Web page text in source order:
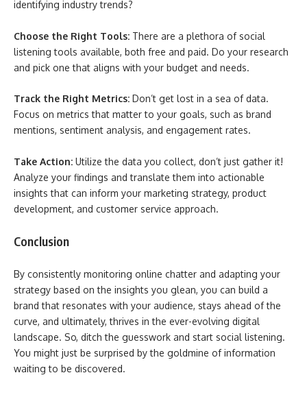
identifying industry trends?
Choose the Right Tools: There are a plethora of social
listening tools available, both free and paid. Do your research
and pick one that aligns with your budget and needs.
Track the Right Metrics: Don’t get lost in a sea of data.
Focus on metrics that matter to your goals, such as brand
mentions, sentiment analysis, and engagement rates.
Take Action: Utilize the data you collect, don’t just gather it!
Analyze your findings and translate them into actionable
insights that can inform your marketing strategy, product
development, and customer service approach.
Conclusion
By consistently monitoring online chatter and adapting your
strategy based on the insights you glean, you can build a
brand that resonates with your audience, stays ahead of the
curve, and ultimately, thrives in the ever-evolving digital
landscape. So, ditch the guesswork and start social listening.
You might just be surprised by the goldmine of information
waiting to be discovered.